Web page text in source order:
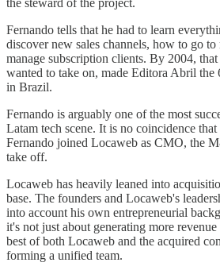
Fernando tells that he had to learn
discover new sales channels, how to go
manage subscription clients. By 2004,
wanted to take on, made Editora Abril the
in Brazil.
Fernando is arguably one of the most
Latam tech scene. It is no coincidence
Fernando joined Locaweb as CMO, the
take off.
Locaweb has heavily leaned into
base. The founders and Locaweb's
into account his own entrepreneurial
it's not just about generating more
best of both Locaweb and the acquired
forming a unified team.